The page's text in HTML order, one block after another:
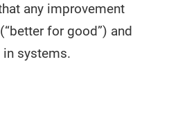
any improvement
for good”) and
systems.